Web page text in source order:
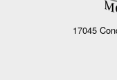
17045